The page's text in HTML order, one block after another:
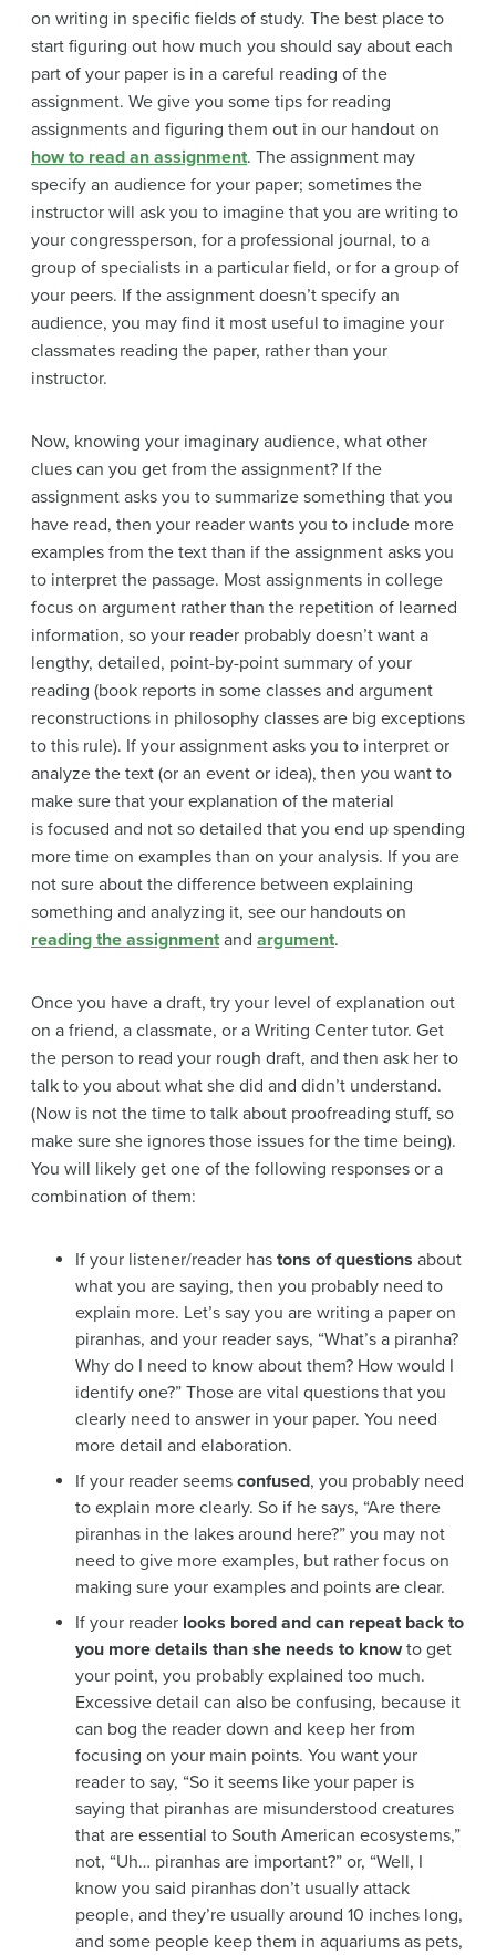
on writing in specific fields of study. The best place to
start figuring out how much you should say about each
part of your paper is in a careful reading of the
assignment. We give you some tips for reading
assignments and figuring them out in our handout on
how to read an assignment. The assignment may
specify an audience for your paper; sometimes the
instructor will ask you to imagine that you are writing to
your congressperson, for a professional journal, to a
group of specialists in a particular field, or for a group of
your peers. If the assignment doesn’t specify an
audience, you may find it most useful to imagine your
classmates reading the paper, rather than your
instructor.
Now, knowing your imaginary audience, what other
clues can you get from the assignment? If the
assignment asks you to summarize something that you
have read, then your reader wants you to include more
examples from the text than if the assignment asks you
to interpret the passage. Most assignments in college
focus on argument rather than the repetition of learned
information, so your reader probably doesn’t want a
lengthy, detailed, point-by-point summary of your
reading (book reports in some classes and argument
reconstructions in philosophy classes are big exceptions
to this rule). If your assignment asks you to interpret or
analyze the text (or an event or idea), then you want to
make sure that your explanation of the material
is focused and not so detailed that you end up spending
more time on examples than on your analysis. If you are
not sure about the difference between explaining
something and analyzing it, see our handouts on
reading the assignment and argument.
Once you have a draft, try your level of explanation out
on a friend, a classmate, or a Writing Center tutor. Get
the person to read your rough draft, and then ask her to
talk to you about what she did and didn’t understand.
(Now is not the time to talk about proofreading stuff, so
make sure she ignores those issues for the time being).
You will likely get one of the following responses or a
combination of them:
If your listener/reader has tons of questions about
what you are saying, then you probably need to
explain more. Let’s say you are writing a paper on
piranhas, and your reader says, “What’s a piranha?
Why do I need to know about them? How would I
identify one?” Those are vital questions that you
clearly need to answer in your paper. You need
more detail and elaboration.
If your reader seems confused, you probably need
to explain more clearly. So if he says, “Are there
piranhas in the lakes around here?” you may not
need to give more examples, but rather focus on
making sure your examples and points are clear.
If your reader looks bored and can repeat back to
you more details than she needs to knowto get
your point, you probably explained too much.
Excessive detail can also be confusing, because it
can bog the reader down and keep her from
focusing on your main points. You want your
reader to say, “So it seems like your paper is
saying that piranhas are misunderstood creatures
that are essential to South American ecosystems,”
not, “Uh… piranhas are important?” or, “Well, I
know you said piranhas don’t usually attack
people, and they’re usually around 10 inches long,
and some people keep them in aquariums as pets,